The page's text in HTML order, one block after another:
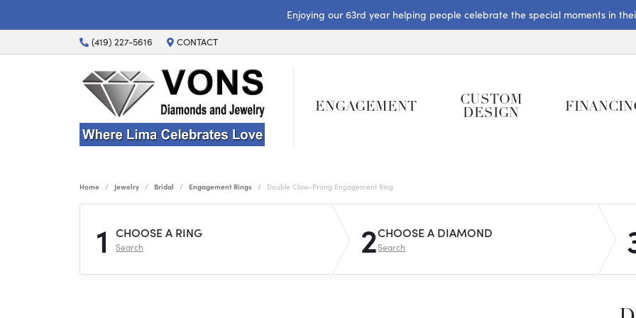
Enjoying our 63rd year helping people celebrate the special moments in
(419) 227-5616 CONTACT
ENGAGEMENT
CUSTOM
DESIGN
Home Jewelry Bridal Engagement Rings Double Claw-Prong Engagement Ring
1 CHOOSE A RING
Search 2CHOOSE A DIAMOND
Search